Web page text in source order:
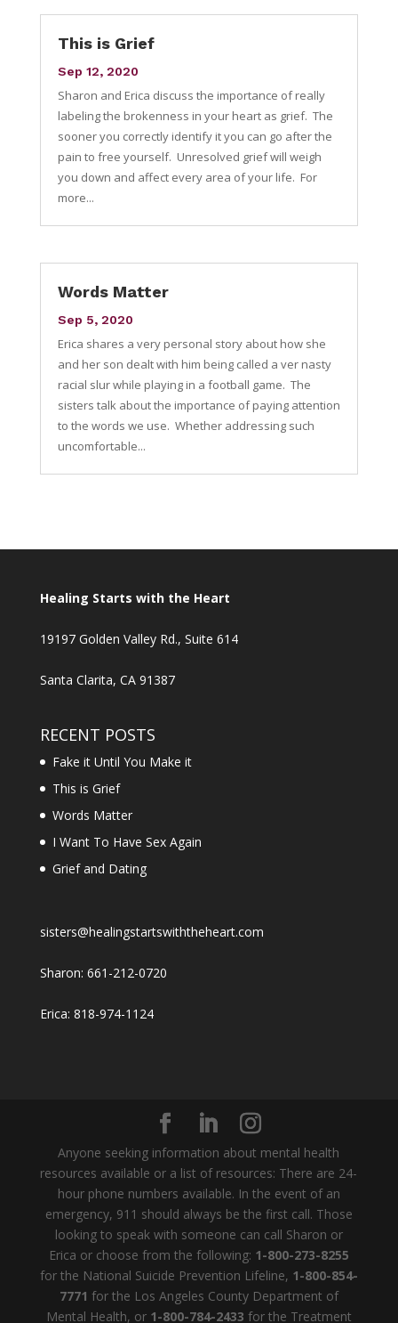
This is Grief
Sep 12, 2020
Sharon and Erica discuss the importance of really
labeling the brokenness in your heart as grief. The
sooner you correctly identify it you can go after the
pain to free yourself. Unresolved grief will weigh
you down and affect every area of your life. For
more...
Words Matter
Sep 5, 2020
Erica shares a very personal story about how she
and her son dealt with him being called a ver nasty
racial slur while playing in a football game. The
sisters talk about the importance of paying attention
to the words we use. Whether addressing such
uncomfortable...
Healing Starts with the Heart
19197 Golden Valley Rd., Suite 614
Santa Clarita, CA 91387
RECENT POSTS
Fake it Until You Make it
This is Grief
Words Matter
I Want To Have Sex Again
Grief and Dating
sisters@healingstartswiththeheart.com
Sharon: 661-212-0720
Erica: 818-974-1124
Anyone seeking information about mental health
resources available or a list of resources: There are 24-
hour phone numbers available. In the event of an
emergency, 911 should always be the first call. Those
looking to speak with someone can call Sharon or
Erica or choose from the following: 1-800-273-8255
for the National Suicide Prevention Lifeline, 1-800-854-
7771 for the Los Angeles County Department of
Mental Health, or 1-800-784-2433 for the Treatment